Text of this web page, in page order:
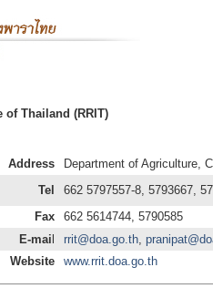
of Thailand (RRIT)
Address
Department of Agriculture,
Tel
662 5797557-8, 5793667,
Fax
662 5614744, 5790585
E-mai
rrit@doa.go.th,
Website
www.rrit.doa.go.th